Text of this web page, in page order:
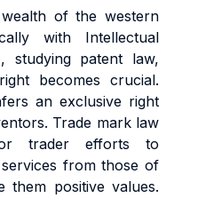
of the western
with Intellectual
studying patent law,
becomes crucial.
an exclusive right
Trade mark law
trader efforts to
from those of
them positive values.